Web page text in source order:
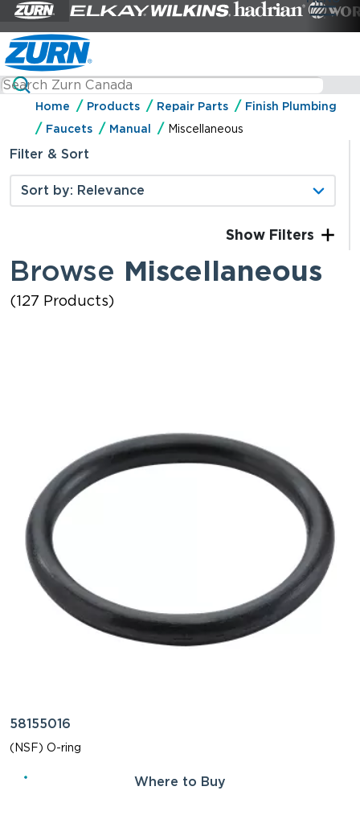
Home Products Repair Parts
Finish Plumbing
Faucets
Manual Miscellaneous
Filter & Sort
Filters
Browse Miscellaneous
(127 Products)
58155016
(NSF) O-ring
Where to Buy